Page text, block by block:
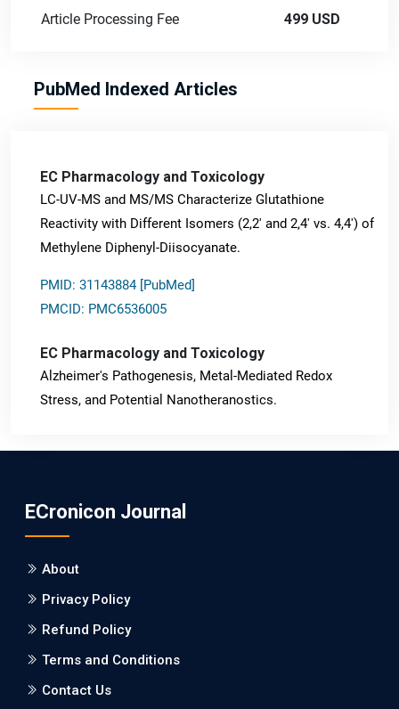
Article Processing Fee 499 USD
PubMed Indexed Articles
EC Pharmacology and Toxicology
LC-UV-MS and MS/MS Characterize Glutathione
Reactivity with Different Isomers (2,2' and 2,4' vs. 4,4') of
Methylene Diphenyl-Diisocyanate.
PMID: 31143884 [PubMed]
PMCID: PMC6536005
EC Pharmacology and Toxicology
Alzheimer's Pathogenesis, Metal-Mediated Redox
Stress, and Potential Nanotheranostics.
Burden between Alzheimer's Disease and Vascular
Dementia: a Retrospective Study.
PMID: 27747317 [PubMed]
PMCID: PMC5065347
ECronicon Journal
About
Privacy Policy
Refund Policy
Terms and Conditions
Contact Us